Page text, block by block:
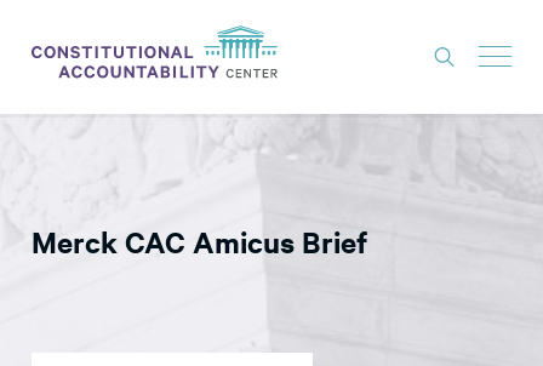
LITIGATION
THINK TANK
Merck CAC Amicus Brief